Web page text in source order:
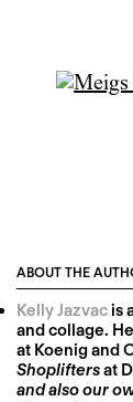
ABOUT THE
Kelly Jazvacis
and collage.
at Koenig and
Shopliftersat
and also our